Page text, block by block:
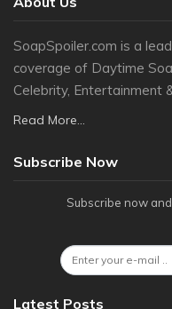
SoapSpoiler.com is a
coverage of Daytime
Celebrity, Entertainment
Read More...
Subscribe Now
Subscribe now
Latest Posts